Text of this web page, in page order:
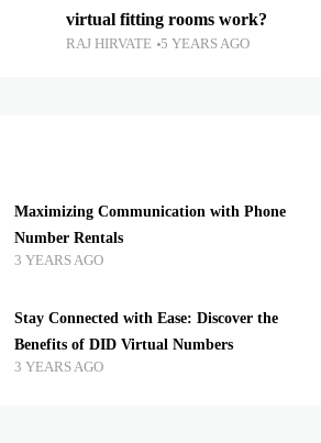
virtual fitting rooms work?
RAJ HIRVATE 5 YEARS AGO
Maximizing Communication with Phone
Number Rentals
3 YEARS AGO
Stay Connected with Ease: Discover the
Benefits of DID Virtual Numbers
3 YEARS AGO